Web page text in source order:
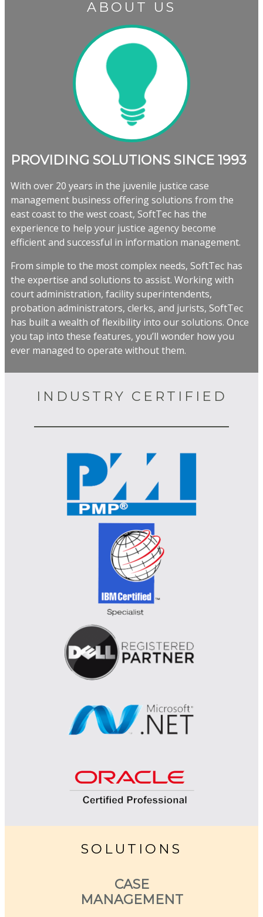
ABOUT US
PROVIDING SOLUTIONS SINCE 1993
With over 20 years in the juvenile justice case
management business offering solutions from the
east coast to the west coast, SoftTec has the
experience to help your justice agency become
efficient and successful in information management.
From simple to the most complex needs, SoftTec has
the expertise and solutions to assist. Working with
court administration, facility superintendents,
probation administrators, clerks, and jurists, SoftTec
has built a wealth of flexibility into our solutions. Once
you tap into these features, you’ll wonder how you
ever managed to operate without them.
INDUSTRY CERTIFIED
SOLUTIONS
CASE
MANAGEMENT